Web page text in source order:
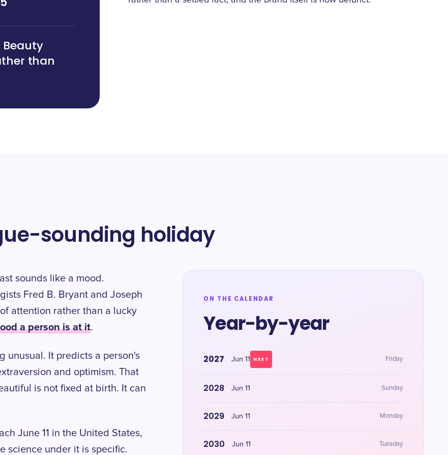
than
sounding holiday
sounds like a mood.
Fred B. Bryant and Joseph
attention rather than a lucky
a person is at it.
unusual. It predicts a person's
and optimism. That
is not fixed at birth. It can
June 11 in the United States,
science under it is specific.
ON THE CALENDAR
Year-by-year
2027 Jun 11 NEXT Friday
2028 Jun 11 Sunday
2029 Jun 11 Monday
2030 Jun 11 Tuesday